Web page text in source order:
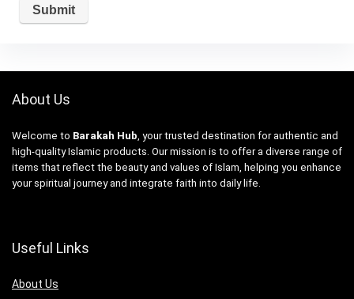
About Us
Welcome to Barakah Hub, your trusted destination for authentic and
high-quality Islamic products. Our mission is to offer a diverse range of
items that reflect the beauty and values of Islam, helping you enhance
your spiritual journey and integrate faith into daily life.
Useful Links
About Us